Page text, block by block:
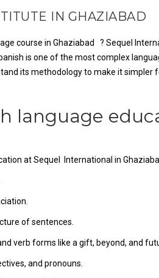
IN GHAZIABAD
course in Ghaziabad ? Sequel
is one of the most complex
its methodology to make it simpler
language
at Sequel International in
of sentences.
verb forms like a gift, beyond, and
and pronouns.